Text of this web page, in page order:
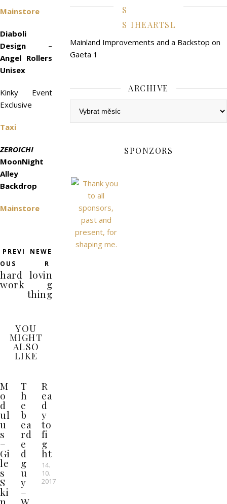
Mainstore
Diaboli
Design –
Angel Rollers
Unisex
Kinky Event
Exclusive
Taxi
ZEROICHI
MoonNight
Alley
Backdrop
Mainstore
PREVI
OUS
hard
work
NEWE
R
lovin
g
thing
YOU
MIGHT
ALSO
LIKE
M
o
d
ul
u
s
–
Gi
le
s
S
ki
T
h
e
b
ea
rd
e
d
g
u
y
–
R
ea
d
y
to
fi
g
ht
14.
10.
2017
IHEARTSL
Mainland Improvements and a Backstop on
Gaeta 1
ARCHIVE
SPONZORS